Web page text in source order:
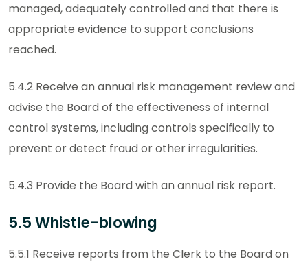
managed, adequately controlled and that there is
appropriate evidence to support conclusions
reached.
5.4.2 Receive an annual risk management review and
advise the Board of the effectiveness of internal
control systems, including controls specifically to
prevent or detect fraud or other irregularities.
5.4.3 Provide the Board with an annual risk report.
5.5 Whistle-blowing
5.5.1 Receive reports from the Clerk to the Board on